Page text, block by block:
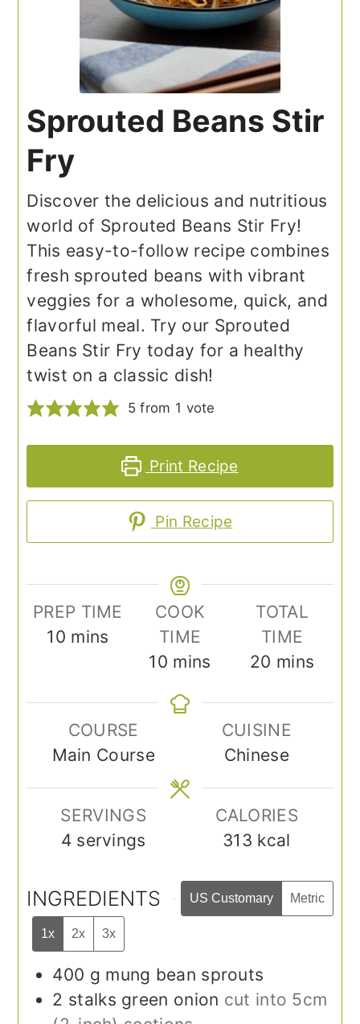
Sprouted Beans Stir
Fry
Discover the delicious and nutritious
world of Sprouted Beans Stir Fry!
This easy-to-follow recipe combines
fresh sprouted beans with vibrant
veggies for a wholesome, quick, and
flavorful meal. Try our Sprouted
Beans Stir Fry today for a healthy
twist on a classic dish!
5 from 1 vote
Print Recipe
Pin Recipe
PREP TIME
10minutes
mins
COOK
TIME
10 minutes
mins
TOTAL
TIME
20 minutes
mins
COURSE
Main Course
CUISINE
Chinese
SERVINGS
4 servings
CALORIES
313 kcal
INGREDIENTS US Customary Metric
1x 2x 3x
400 g mung bean sprouts
2 stalks green onion cut into 5cm